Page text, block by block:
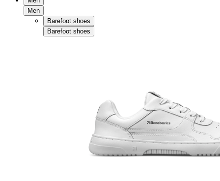
Men
Barefoot shoes
Barefoot shoes